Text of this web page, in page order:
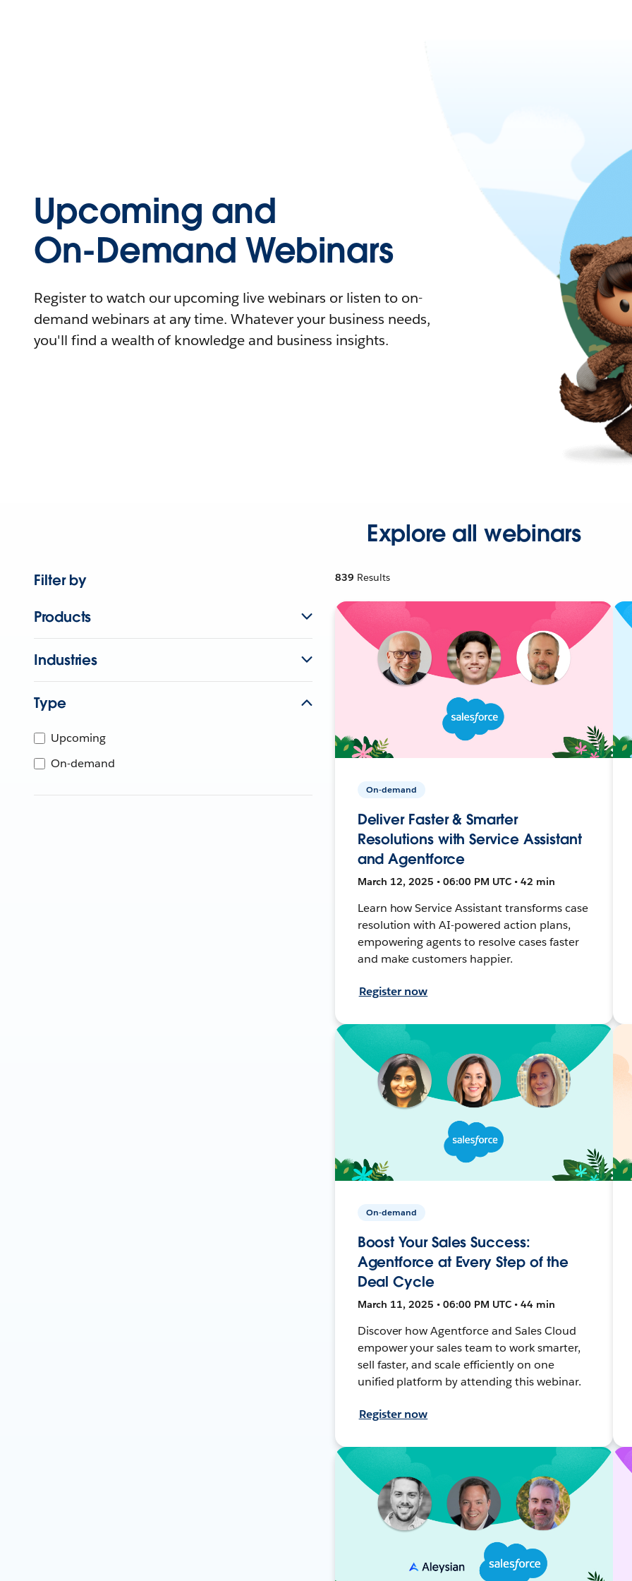
Upcoming and
On-Demand Webinars
Register to watch our upcoming live webinars or listen to on-
demand webinars at any time. Whatever your business needs,
you'll find a wealth of knowledge and business insights.
Explore all webinars
Filter by
Products
Industries
Type
Upcoming
On-demand
839 Results
On-demand
Deliver Faster & Smarter
Resolutions with Service Assistant
and Agentforce
March 12, 2025 • 06:00 PM UTC • 42 min
Learn how Service Assistant transforms case
resolution with AI-powered action plans,
empowering agents to resolve cases faster
and make customers happier.
Register now
On-demand
Boost Your Sales Success:
Agentforce at Every Step of the
Deal Cycle
March 11, 2025 • 06:00 PM UTC • 44 min
Discover how Agentforce and Sales Cloud
empower your sales team to work smarter,
sell faster, and scale efficiently on one
unified platform by attending this webinar.
Register now